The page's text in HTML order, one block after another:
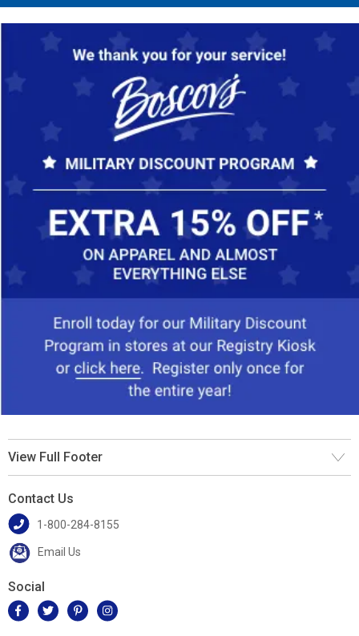
View Full Footer
Contact Us
1-800-284-8155
Email Us
Social